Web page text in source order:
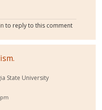
to reply to this comment
State University